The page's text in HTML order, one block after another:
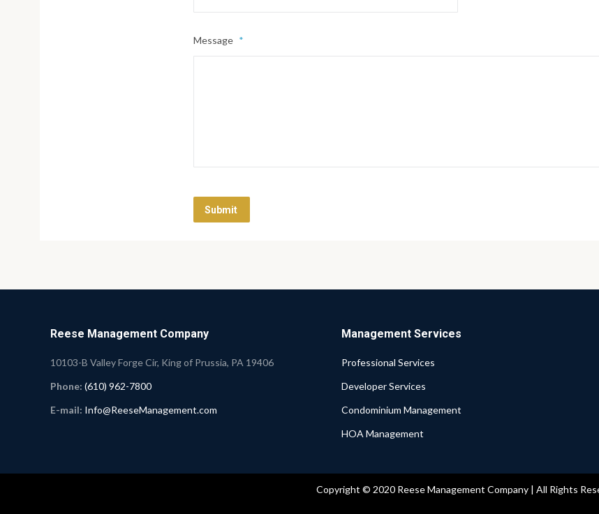
Message *
Reese Management Company
10103-B Valley Forge Cir, King of Prussia, PA 19406
Phone: (610) 962-7800
E-mail: Info@ReeseManagement.com
Management Services
Professional Services
Developer Services
Condominium Management
HOA Management
Copyright © 2020 Reese Management Company | All Rights